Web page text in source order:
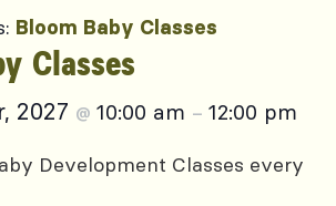
Bloom Baby Classes
Classes
2027 @ 10:00 am – 12:00 pm
Development Classes every